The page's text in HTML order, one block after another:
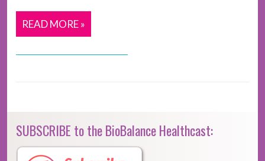
READ MORE »
SUBSCRIBE to the BioBalance Healthcast: